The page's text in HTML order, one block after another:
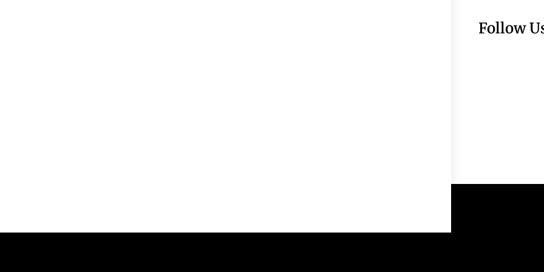
Follow